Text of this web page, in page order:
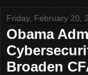
Friday, February 20,
Obama
Broaden